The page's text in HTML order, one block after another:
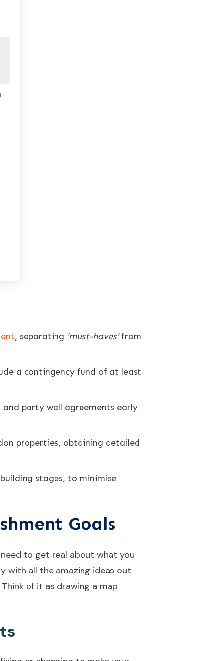
, separating 'must-haves'from
a contingency fund of at least
party wall agreements early
properties, obtaining detailed
stages, to minimise
Goals
to get real about what you
with all the amazing ideas out
of it as drawing a map